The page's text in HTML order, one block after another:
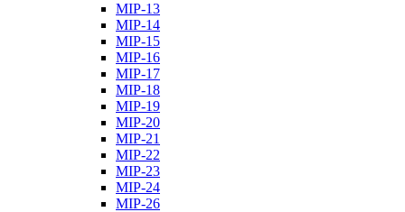
MIP-13
MIP-14
MIP-15
MIP-16
MIP-17
MIP-18
MIP-19
MIP-20
MIP-21
MIP-22
MIP-23
MIP-24
MIP-26